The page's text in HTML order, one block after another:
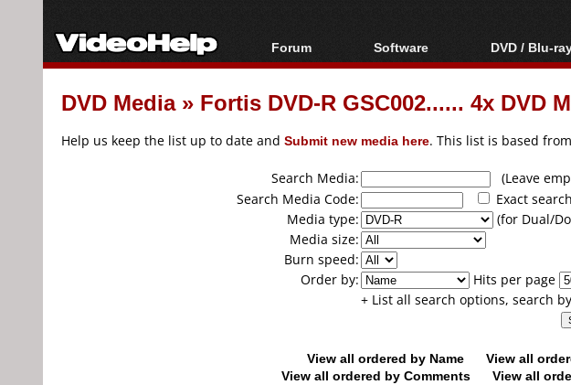
Forum
Forum Index
Today's Posts
Software
All software
Popular tools
DVD / Blu-
Blu-ray /
Codes Hacks
Blu-ray /
DVD Media» Fortis DVD-R GSC002...... 4x DVD
Help us keep the list up to date and Submit new media here. This list is based
Search Media:
(Leave
Search Media Code:
Exact search
Media type:
(for Dual/
Media size:
Burn speed:
Order by:
Hits per page
+ List all search options, search
View all ordered by Name View all
View all ordered by Comments
View all